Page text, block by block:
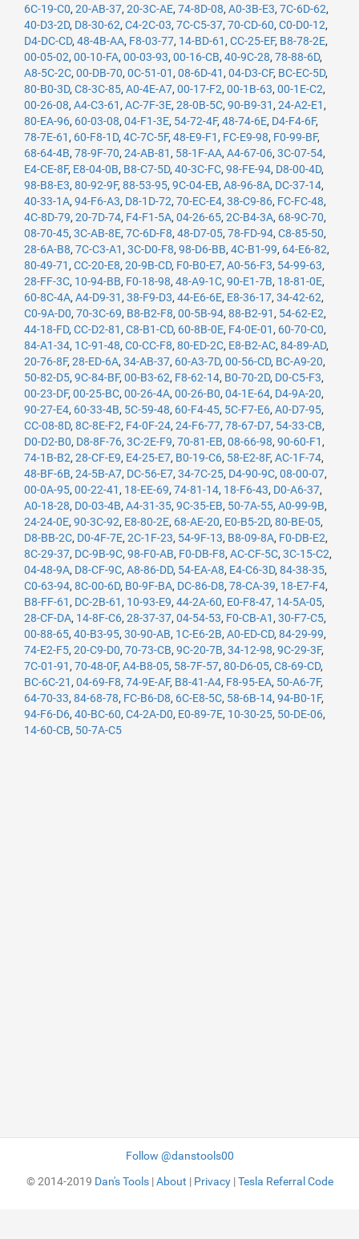
6C-19-C0, 20-AB-37, 20-3C-AE, 74-8D-08, A0-3B-E3, 7C-6D-62,
40-D3-2D, D8-30-62, C4-2C-03, 7C-C5-37, 70-CD-60, C0-D0-12,
D4-DC-CD, 48-4B-AA, F8-03-77, 14-BD-61 , CC-25-EF, B8-78-2E,
00-05-02, 00-10-FA, 00-03-93, 00-16-CB, 40-9C-28, 78-88-6D,
A8-5C-2C, 00-DB-70, 0C-51-01 , 08-6D-41 , 04-D3-CF, BC-EC-5D,
80-B0-3D, C8-3C-85, A0-4E-A7, 00-17-F2, 00-1B-63, 00-1E-C2,
00-26-08, A4-C3-61 , AC-7F-3E, 28-0B-5C, 90-B9-31 , 24-A2-E1 ,
80-EA-96, 60-03-08, 04-F1-3E, 54-72-4F, 48-74-6E, D4-F4-6F,
78-7E-61 , 60-F8-1D, 4C-7C-5F, 48-E9-F1 , FC-E9-98, F0-99-BF,
68-64-4B, 78-9F-70, 24-AB-81 , 58-1F-AA, A4-67-06, 3C-07-54,
E4-CE-8F, E8-04-0B, B8-C7-5D, 40-3C-FC, 98-FE-94, D8-00-4D,
98-B8-E3, 80-92-9F, 88-53-95, 9C-04-EB, A8-96-8A, DC-37-14,
40-33-1A, 94-F6-A3, D8-1D-72, 70-EC-E4, 38-C9-86, FC-FC-48,
4C-8D-79, 20-7D-74, F4-F1-5A, 04-26-65, 2C-B4-3A, 68-9C-70,
08-70-45, 3C-AB-8E, 7C-6D-F8, 48-D7-05, 78-FD-94, C8-85-50,
28-6A-B8, 7C-C3-A1 , 3C-D0-F8, 98-D6-BB, 4C-B1-99, 64-E6-82,
80-49-71 , CC-20-E8, 20-9B-CD, F0-B0-E7, A0-56-F3, 54-99-63,
28-FF-3C, 10-94-BB, F0-18-98, 48-A9-1C, 90-E1-7B, 18-81-0E,
60-8C-4A, A4-D9-31 , 38-F9-D3, 44-E6-6E, E8-36-17, 34-42-62,
C0-9A-D0, 70-3C-69, B8-B2-F8, 00-5B-94, 88-B2-91 , 54-62-E2,
44-18-FD, CC-D2-81 , C8-B1-CD, 60-8B-0E, F4-0E-01 , 60-70-C0,
84-A1-34, 1C-91-48, C0-CC-F8, 80-ED-2C, E8-B2-AC, 84-89-AD,
20-76-8F, 28-ED-6A, 34-AB-37, 60-A3-7D, 00-56-CD, BC-A9-20,
50-82-D5, 9C-84-BF, 00-B3-62, F8-62-14, B0-70-2D, D0-C5-F3,
00-23-DF, 00-25-BC, 00-26-4A, 00-26-B0, 04-1E-64, D4-9A-20,
90-27-E4, 60-33-4B, 5C-59-48, 60-F4-45, 5C-F7-E6, A0-D7-95,
CC-08-8D, 8C-8E-F2, F4-0F-24, 24-F6-77, 78-67-D7, 54-33-CB,
D0-D2-B0, D8-8F-76, 3C-2E-F9, 70-81-EB, 08-66-98, 90-60-F1 ,
74-1B-B2, 28-CF-E9, E4-25-E7, B0-19-C6, 58-E2-8F, AC-1F-74,
48-BF-6B, 24-5B-A7, DC-56-E7, 34-7C-25, D4-90-9C, 08-00-07,
00-0A-95, 00-22-41 , 18-EE-69, 74-81-14, 18-F6-43, D0-A6-37,
A0-18-28, D0-03-4B, A4-31-35, 9C-35-EB, 50-7A-55, A0-99-9B,
24-24-0E, 90-3C-92, E8-80-2E, 68-AE-20, E0-B5-2D, 80-BE-05,
D8-BB-2C, D0-4F-7E, 2C-1F-23, 54-9F-13, B8-09-8A, F0-DB-E2,
8C-29-37, DC-9B-9C, 98-F0-AB, F0-DB-F8, AC-CF-5C, 3C-15-C2,
04-48-9A, D8-CF-9C, A8-86-DD, 54-EA-A8, E4-C6-3D, 84-38-35,
C0-63-94, 8C-00-6D, B0-9F-BA, DC-86-D8, 78-CA-39, 18-E7-F4,
B8-FF-61 , DC-2B-61 , 10-93-E9, 44-2A-60, E0-F8-47, 14-5A-05,
28-CF-DA, 14-8F-C6, 28-37-37, 04-54-53, F0-CB-A1 , 30-F7-C5,
00-88-65, 40-B3-95, 30-90-AB, 1C-E6-2B, A0-ED-CD, 84-29-99,
74-E2-F5, 20-C9-D0, 70-73-CB, 9C-20-7B, 34-12-98, 9C-29-3F,
7C-01-91 , 70-48-0F, A4-B8-05, 58-7F-57, 80-D6-05, C8-69-CD,
BC-6C-21 , 04-69-F8, 74-9E-AF, B8-41-A4, F8-95-EA, 50-A6-7F,
64-70-33, 84-68-78, FC-B6-D8, 6C-E8-5C, 58-6B-14, 94-B0-1F,
94-F6-D6, 40-BC-60, C4-2A-D0, E0-89-7E, 10-30-25, 50-DE-06,
14-60-CB, 50-7A-C5
Follow @danstools00
© 2014-2019 Dan's Tools|About | Privacy|Tesla Referral Code